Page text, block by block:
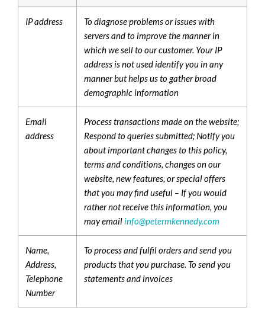
IP address
To diagnose problems or issues with
servers and to improve the manner in
which we sell to our customer. Your IP
address is not used identify you in any
manner but helps us to gather broad
demographic information
Email
address
Process transactions made on the website;
Respond to queries submitted; Notify you
about important changes to this policy,
terms and conditions, changes on our
website, new features, or special offers
that you may find useful – If you would
rather not receive this information, you
may emailinfo@petermkennedy.com
Name,
Address,
Telephone
Number
To process and fulfil orders and send you
products that you purchase. To send you
statements and invoices